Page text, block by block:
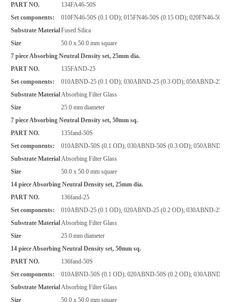
PART NO.
134FA46-50S
Set components:
010FN46-50S (0.1 OD); 015FN46-50S (0.15 OD); 020FN46-
Substrate MaterialFused Silica
Size
50.0 x 50.0 mm square
7 piece Absorbing Neutral Density set, 25mm dia.
PART NO.
135FAND-25
Set components:
010ABND-25 (0.1 OD); 030ABND-25 (0.3 OD); 050ABND-25
Substrate Material Absorbing Filter Glass
Size
25.0 mm diameter
7 piece Absorbing Neutral Density set, 50mm sq.
PART NO.
135fand-50S
Set components:
010ABND-50S (0.1 OD); 030ABND-50S (0.3 OD); 050ABND-
Substrate Material Absorbing Filter Glass
Size
50.0 x 50.0 mm square
14 piece Absorbing Neutral Density set, 25mm dia.
PART NO.
136fand-25
Set components:
010ABND-25 (0.1 OD); 020ABND-25 (0.2 OD); 030ABND-25
Substrate Material Absorbing Filter Glass
Size
25.0 mm diameter
14 piece Absorbing Neutral Density set, 50mm sq.
PART NO.
136fand-50S
Set components:
010ABND-50S (0.1 OD); 020ABND-50S (0.2 OD); 030ABND-
Substrate Material Absorbing Filter Glass
Size
50.0 x 50.0 mm square